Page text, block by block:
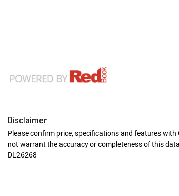
Disclaimer
Please confirm price, specifications and features with
not warrant the accuracy or completeness of this
DL26268